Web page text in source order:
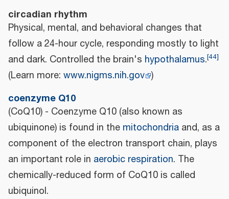
circadian rhythm
Physical, mental, and behavioral changes that
follow a 24-hour cycle, responding mostly to light
and dark. Controlled the brain's hypothalamus.[44]
(Learn more: www.nigms.nih.gov )
coenzyme Q10
(CoQ10) - Coenzyme Q10 (also known as
ubiquinone) is found in the mitochondria and, as a
component of the electron transport chain, plays
an important role in aerobic respiration. The
chemically-reduced form of CoQ10 is called
ubiquinol.